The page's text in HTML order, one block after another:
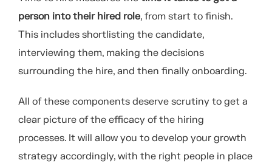
person into their hired role, from start to finish.
This includes shortlisting the candidate,
interviewing them, making the decisions
surrounding the hire, and then finally onboarding.
All of these components deserve scrutiny to get a
clear picture of the efficacy of the hiring
processes. It will allow you to develop your growth
strategy accordingly, with the right people in place